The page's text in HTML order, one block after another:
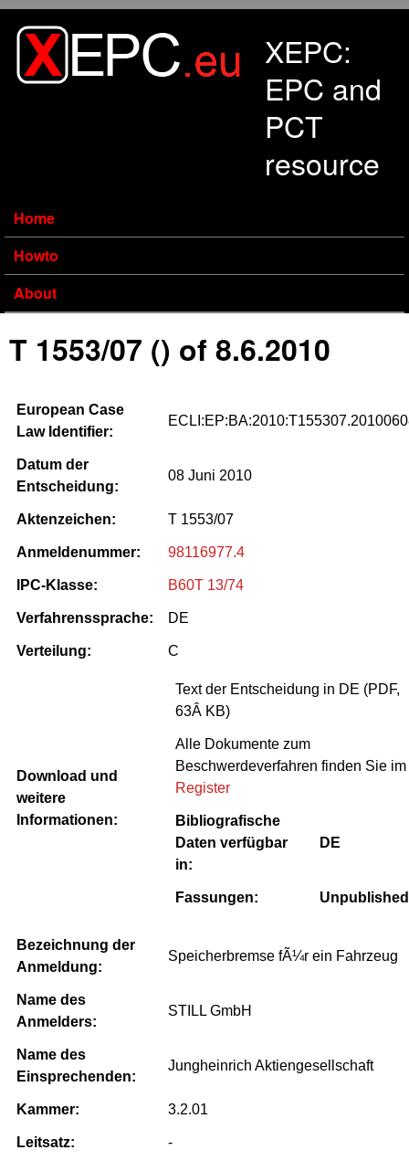
XEPC:
EPC and
PCT
resource
Home
Howto
About
T 1553/07 () of 8.6.2010
European Case
Law Identifier:
Datum der
Entscheidung:
08 Juni 2010
Aktenzeichen: T 1553/07
Anmeldenummer: 98116977.4
IPC-Klasse: B60T 13/74
Verfahrenssprache: DE
Verteilung: C
Download und
weitere
Informationen:
Text der Entscheidung in DE (PDF,
63Â KB)
Alle Dokumente zum
Beschwerdeverfahren finden Sie im
Register
Bibliografische
Daten verfügbar
in:
DE
Fassungen: Unpublished
Bezeichnung der
Anmeldung:
Speicherbremse fÃ¼r ein Fahrzeug
Name des
Anmelders:
STILL GmbH
Name des
Einsprechenden:
Jungheinrich Aktiengesellschaft
Kammer: 3.2.01
Leitsatz: -